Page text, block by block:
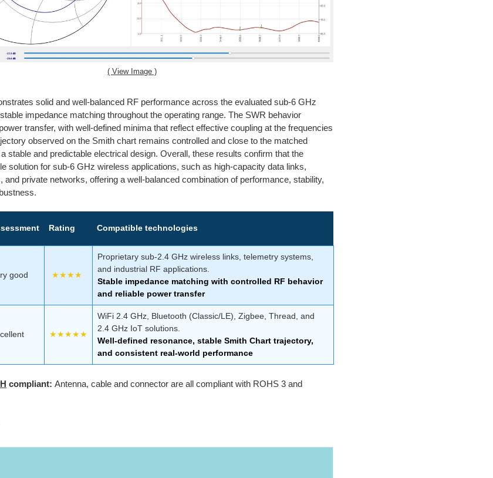
( View Image )
solid and well-balanced RF performance across the evaluated sub-6 GHz
impedance matching throughout the operating range. The SWR behavior
transfer, with well-defined minima that reflect effective coupling at the frequencies
observed on the Smith chart remains controlled and close to the matched
stable and predictable electrical design. Overall, these results confirm that the
solution for sub-6 GHz wireless applications, such as high-capacity data links,
and private networks, offering a well-balanced combination of performance, stability,
Rating Compatible technologies
good ★★★★
Proprietary sub-2.4 GHz wireless links, telemetry systems,
and industrial RF applications.
Stable impedance matching with controlled RF behavior
and reliable power transfer
★★★★★
WiFi 2.4 GHz, Bluetooth (Classic/LE), Zigbee, Thread, and
2.4 GHz IoT solutions.
Well-defined resonance, stable Smith Chart trajectory,
and consistent real-world performance
compliant:Antenna, cable and connector are all compliant with ROHS 3 and